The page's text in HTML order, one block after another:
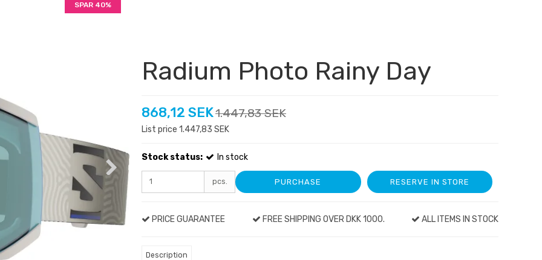
SPAR 40%
Radium Photo Rainy Day
868,12 SEK1.447,83 SEK
List price 1.447,83 SEK
Stock status: In stock
pcs. PURCHASE RESERVE IN STORE
PRICE GUARANTEE FREE SHIPPING OVER DKK 1000. ALL ITEMS IN STOCK
Description